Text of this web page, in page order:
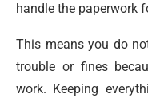
handle the paperwork
This means you do
trouble or fines
work. Keeping